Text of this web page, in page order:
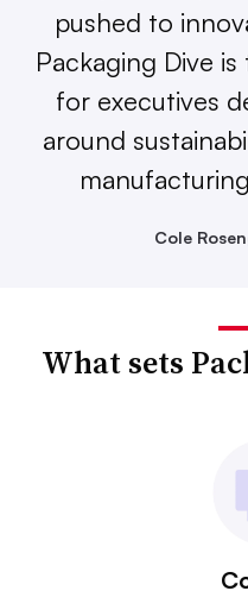
pushed to
Packaging Dive
for executives
around
Cole
What sets